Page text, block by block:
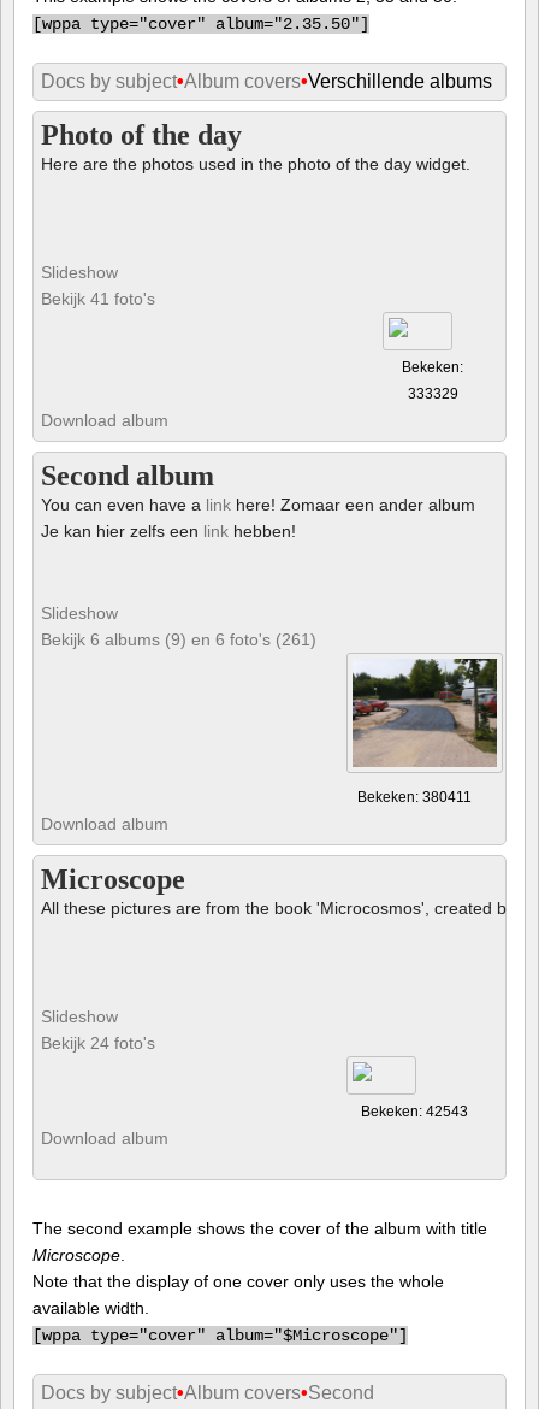
[wppa type="cover" album="2.35.50"]
Docs by subject•Album covers•Verschillende albums
Photo of the day
Here are the photos used in the photo of the day widget.
Slideshow
Bekijk 41 foto's
Bekeken:
333329
Download album
Second album
You can even have a link here! Zomaar een ander album
Je kan hier zelfs een link hebben!
Slideshow
Bekijk 6 albums (9) en 6 foto's (261)
Bekeken: 380411
Download album
Microscope
All these pictures are from the book 'Microcosmos', created by
Slideshow
Bekijk 24 foto's
Bekeken: 42543
Download album
The second example shows the cover of the album with title
Microscope
Note that the display of one cover only uses the whole
available width.
[wppa type="cover" album="$Microscope"]
Docs by subject•Album covers•Second